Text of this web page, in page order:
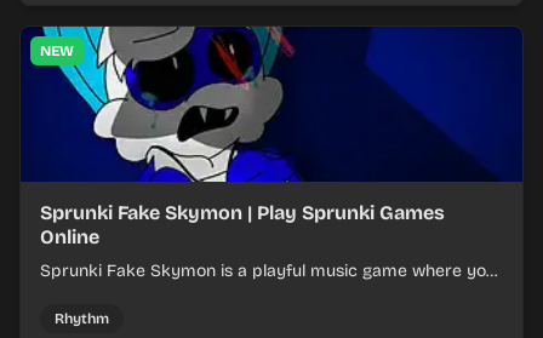
NEW
Sprunki Fake Skymon | Play Sprunki Games
Online
Sprunki Fake Skymon is a playful music game where you
Rhythm